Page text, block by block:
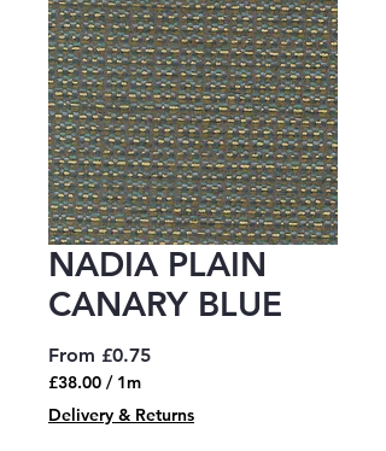
NADIA PLAIN
CANARY BLUE
From £0.75Sale
£38.00 / 1m
£38.00
per
Delivery & Returns